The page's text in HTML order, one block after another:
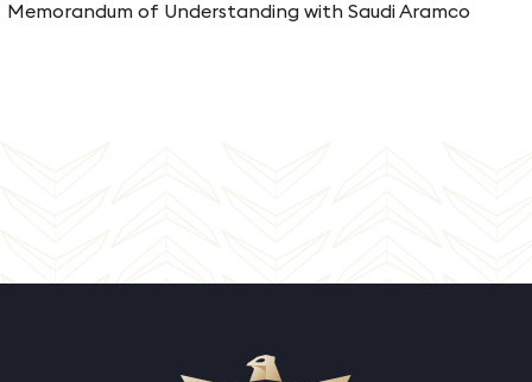
Memorandum of Understanding with Saudi Aramco